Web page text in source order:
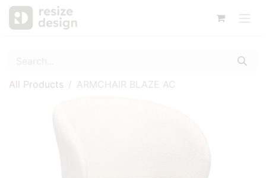
All Products ARMCHAIR BLAZE AC